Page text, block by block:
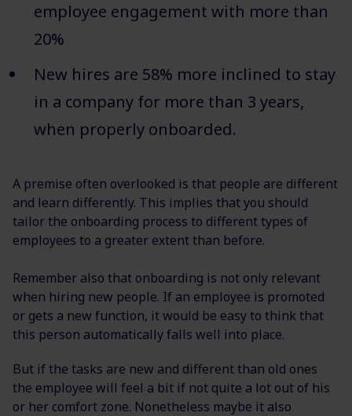
employee engagement with more than
20%
New hires are 58% more inclined to stay
in a company for more than 3 years,
when properly onboarded.
A premise often overlooked is that people are different
and learn differently. This implies that you should
tailor the onboarding process to different types of
employees to a greater extent than before.
Remember also that onboarding is not only relevant
when hiring new people. If an employee is promoted
or gets a new function, it would be easy to think that
this person automatically falls well into place.
But if the tasks are new and different than old ones
the employee will feel a bit if not quite a lot out of his
or her comfort zone. Nonetheless maybe it also